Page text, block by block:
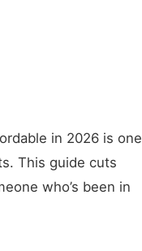
in 2026 is one
This guide cuts
who’s been in